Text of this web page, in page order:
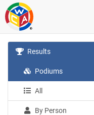
Results
Podiums
All
By Person